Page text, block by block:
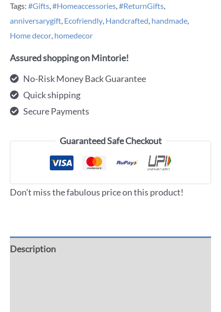
Tags: #Gifts,#Homeaccessories,#ReturnGifts,
anniversarygift, Ecofriendly, Handcrafted, handmade,
Home decor, homedecor
Assured shopping on Mintorie!
No-Risk Money Back Guarantee
Quick shipping
Secure Payments
Guaranteed Safe Checkout
Don't miss the fabulous price on this product!
Description